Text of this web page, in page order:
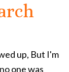
up, But I'm
one was